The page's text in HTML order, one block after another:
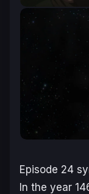
Episode 24
In the year